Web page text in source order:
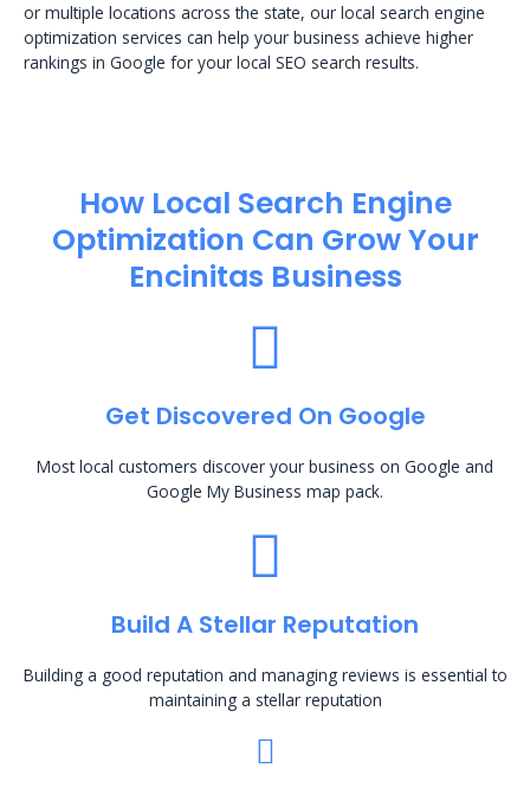
or multiple locations across the state, our local search engine
optimization services can help your business achieve higher
rankings in Google for your local SEO search results.
How Local Search Engine
Optimization​ Can Grow Your
Encinitas Business
Get Discovered On Google
Most local customers discover your business on Google and
Google My Business map pack.
Build A Stellar Reputation
Building a good reputation and managing reviews is essential to
maintaining a stellar reputation